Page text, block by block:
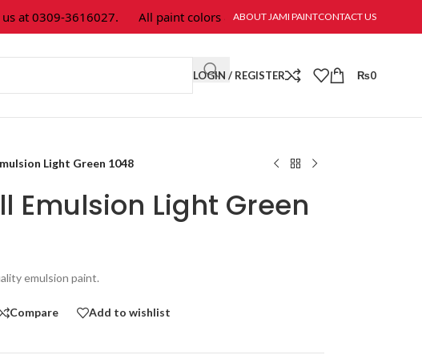
0309-3616027. All paint colors & textures are available at Jami Paint.
ABOUT JAMI PAINTCONTACT US
LOGIN / REGISTER ₨0
Light Green 1048
Emulsion Light Green
emulsion paint.
Compare Add to wishlist